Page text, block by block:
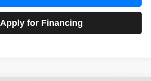
Apply for Financing